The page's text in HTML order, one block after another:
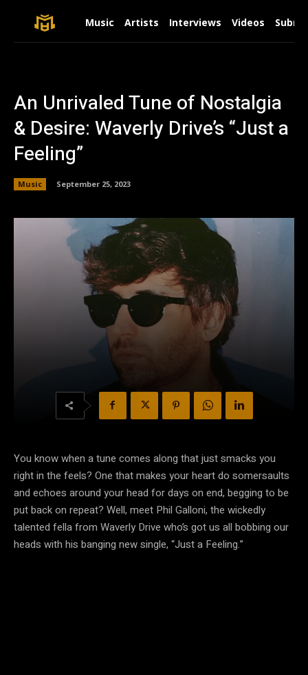
Music Artists Interviews Videos
An Unrivaled Tune of Nostalgia
& Desire: Waverly Drive’s “Just a
Feeling”
Music September 25, 2023
You know when a tune comes along that just smacks you
right in the feels? One that makes your heart do somersaults
and echoes around your head for days on end, begging to be
put back on repeat? Well, meet Phil Galloni, the wickedly
talented fella from Waverly Drive who’s got us all bobbing our
heads with his banging new single, “Just a Feeling.”